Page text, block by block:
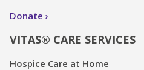
Donate
VITAS® CARE SERVICES
Hospice Care at Home